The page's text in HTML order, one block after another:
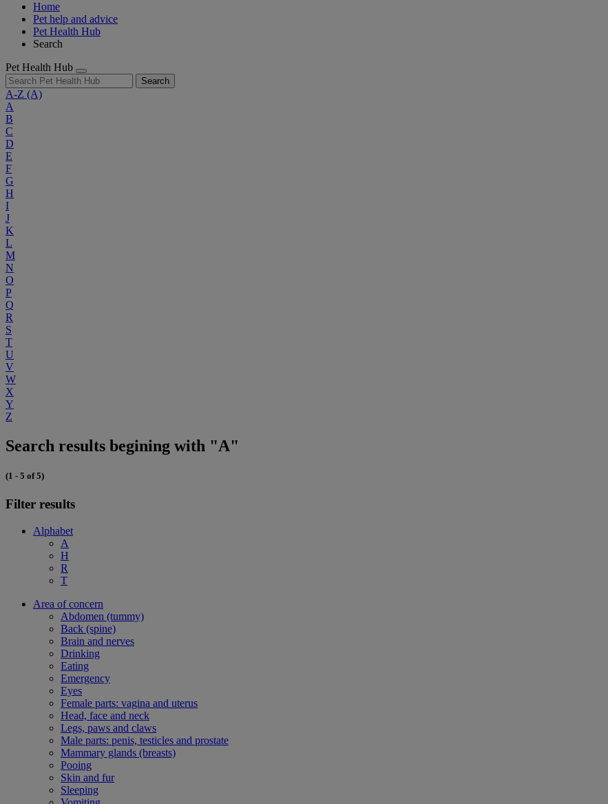
Home
Pet help and advice
Pet Health Hub
Search
Pet Health Hub
Search
A-Z (A)
A
B
C
D
E
F
G
H
I
J
K
L
M
N
O
P
Q
R
S
T
U
V
W
X
Y
Z
Search results begining with "A"
(1 - 5 of 5)
Filter results
Alphabet
A
H
R
T
Area of concern
Abdomen (tummy)
Back (spine)
Brain and nerves
Drinking
Eating
Emergency
Eyes
Female parts: vagina and uterus
Head, face and neck
Legs, paws and claws
Male parts: penis, testicles and prostate
Mammary glands (breasts)
Pooing
Skin and fur
Sleeping